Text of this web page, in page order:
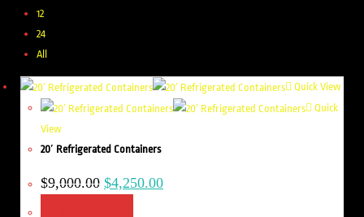
12
24
All
Quick View
Quick
View
20′ Refrigerated Containers
$9,000.00 $4,250.00